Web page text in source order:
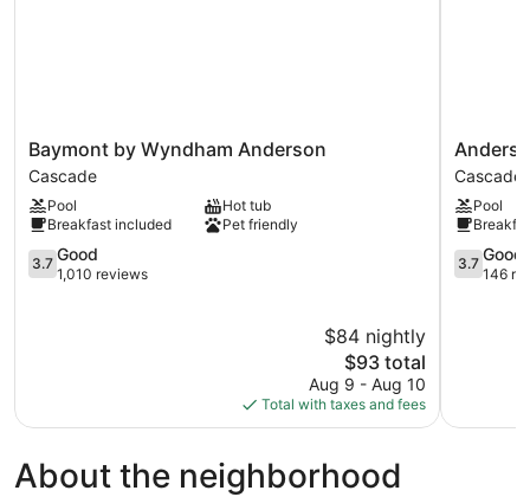
Baymont
by
Wyndham
Anderson
Cascade
Baymont by Wyndham Anderson
Cascade
Pool
Hot tub
Breakfast included
Pet friendly
3.7
out
3.7 Good
1,010 reviews
$84 nightly
The
price
is
$93
$93 total
Aug 9 - Aug 10
Total with taxes and fees
Anderson
Inn
Cascade
Cascade
Pool
3.7
out
3.7 Good
146
About the neighborhood